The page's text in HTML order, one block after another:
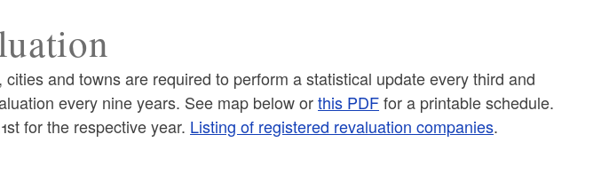
, cities and towns are required to perform a statistical update every third and
every nine years. See map below orthis PDFfor a printable schedule.
for the respective year. Listing of registered revaluation companies.